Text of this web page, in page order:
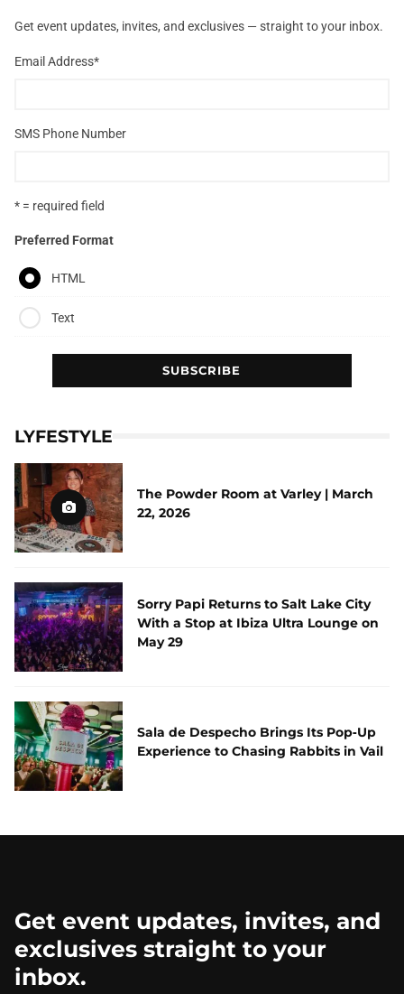
Get event updates, invites, and exclusives — straight to your inbox.
Email Address*
SMS Phone Number
* = required field
Preferred Format
HTML
Text
LYFESTYLE
The Powder Room at Varley | March
22, 2026
Sorry Papi Returns to Salt Lake City
With a Stop at Ibiza Ultra Lounge on
May 29
Sala de Despecho Brings Its Pop‑Up
Experience to Chasing Rabbits in Vail
Get event updates, invites, and
exclusives straight to your
inbox.